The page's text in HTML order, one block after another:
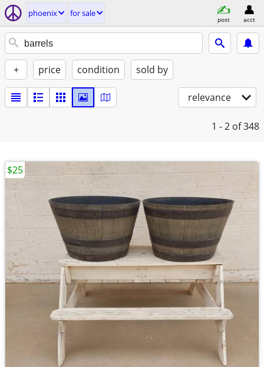
phoenix for sale
post acct
+ price condition sold by
relevance
1 - 2 of 348
$25